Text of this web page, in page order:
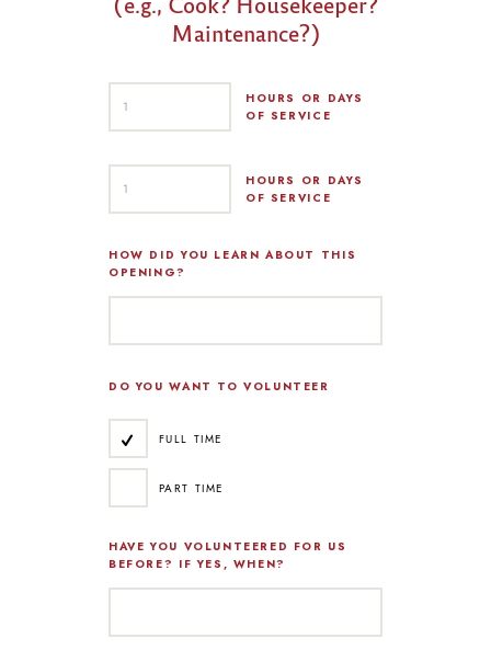
Maintenance?)
HOURS OR DAYS
OF SERVICE
HOURS OR DAYS
OF SERVICE
HOW DID YOU LEARN ABOUT THIS
OPENING?
DO YOU WANT TO VOLUNTEER
FULL TIME
PART TIME
HAVE YOU VOLUNTEERED FOR US
BEFORE? IF YES, WHEN?